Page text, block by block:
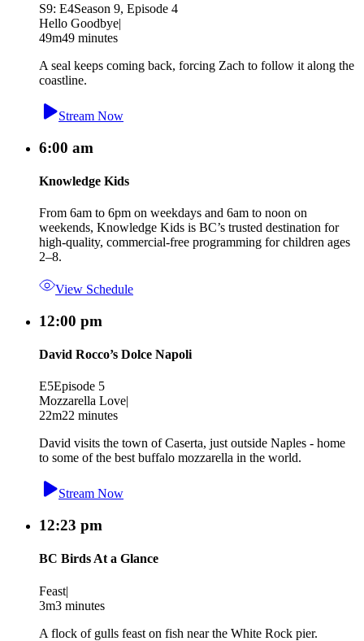
S9: E4Season 9, Episode 4
Hello Goodbye|
49m49 minutes
A seal keeps coming back, forcing Zach to follow it along the
coastline.
Stream Now
6:00 am
Knowledge Kids
From 6am to 6pm on weekdays and 6am to noon on
weekends, Knowledge Kids is BC’s trusted destination for
high-quality, commercial-free programming for children ages
2–8.
View Schedule
12:00 pm
David Rocco’s Dolce Napoli
E5Episode 5
Mozzarella Love|
22m22 minutes
David visits the town of Caserta, just outside Naples - home
to some of the best buffalo mozzarella in the world.
Stream Now
12:23 pm
BC Birds At a Glance
Feast|
3m3 minutes
A flock of gulls feast on fish near the White Rock pier.